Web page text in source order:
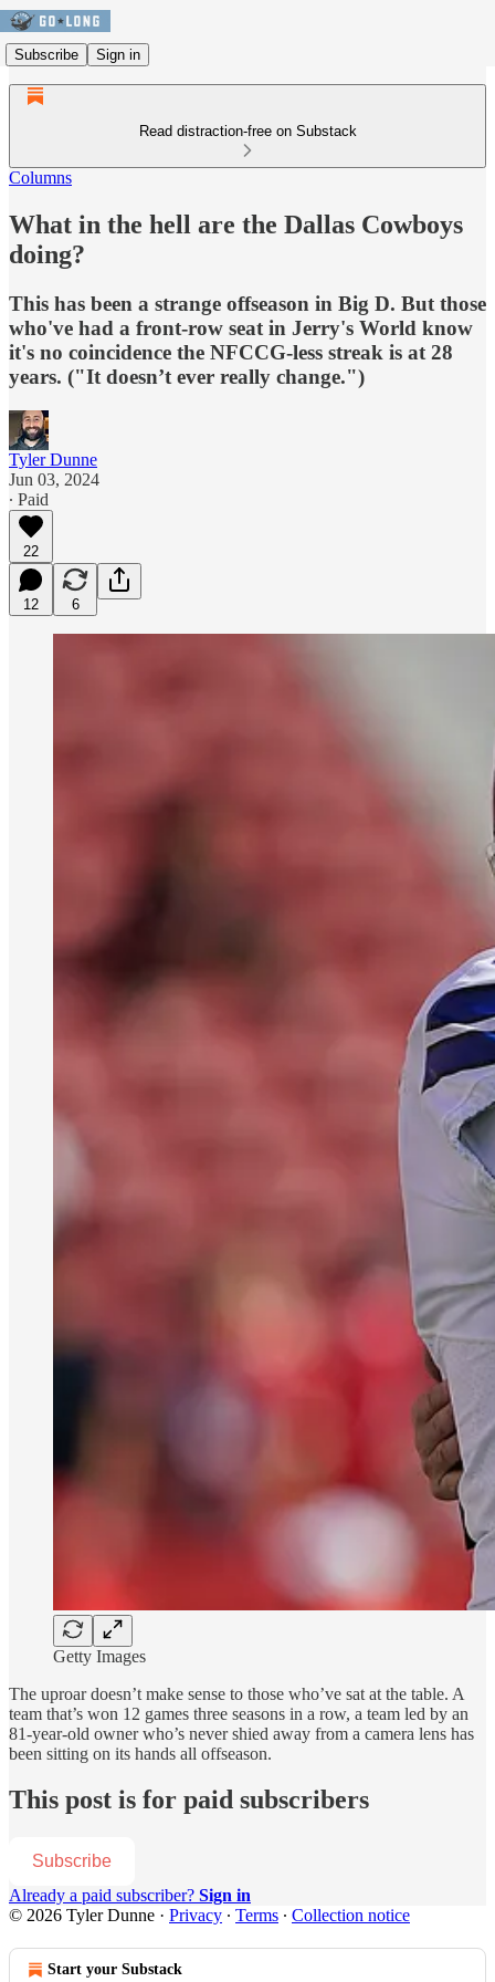
Subscribe Sign in
Read distraction-free on Substack
Columns
What in the hell are the Dallas Cowboys
doing?
This has been a strange offseason in Big D. But those
who've had a front-row seat in Jerry's World know
it's no coincidence the NFCCG-less streak is at 28
years. ("It doesn’t ever really change.")
Tyler Dunne
Jun 03, 2024
∙ Paid
22
12 6
Getty Images
The uproar doesn’t make sense to those who’ve sat at the table. A
team that’s won 12 games three seasons in a row, a team led by an
81-year-old owner who’s never shied away from a camera lens has
been sitting on its hands all offseason.
This post is for paid subscribers
Subscribe
Already a paid subscriber? Sign in
© 2026 Tyler Dunne · Privacy ∙ Terms ∙ Collection notice
Start your Substack